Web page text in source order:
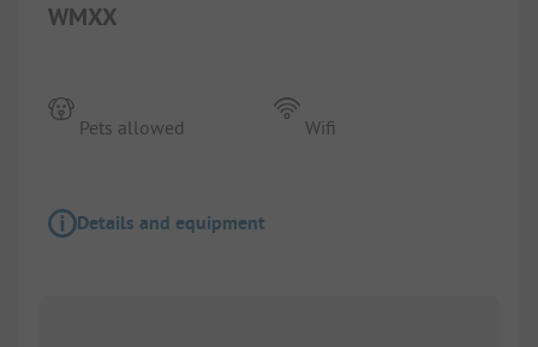
WMXX
Pets allowed Wifi
Details and equipment